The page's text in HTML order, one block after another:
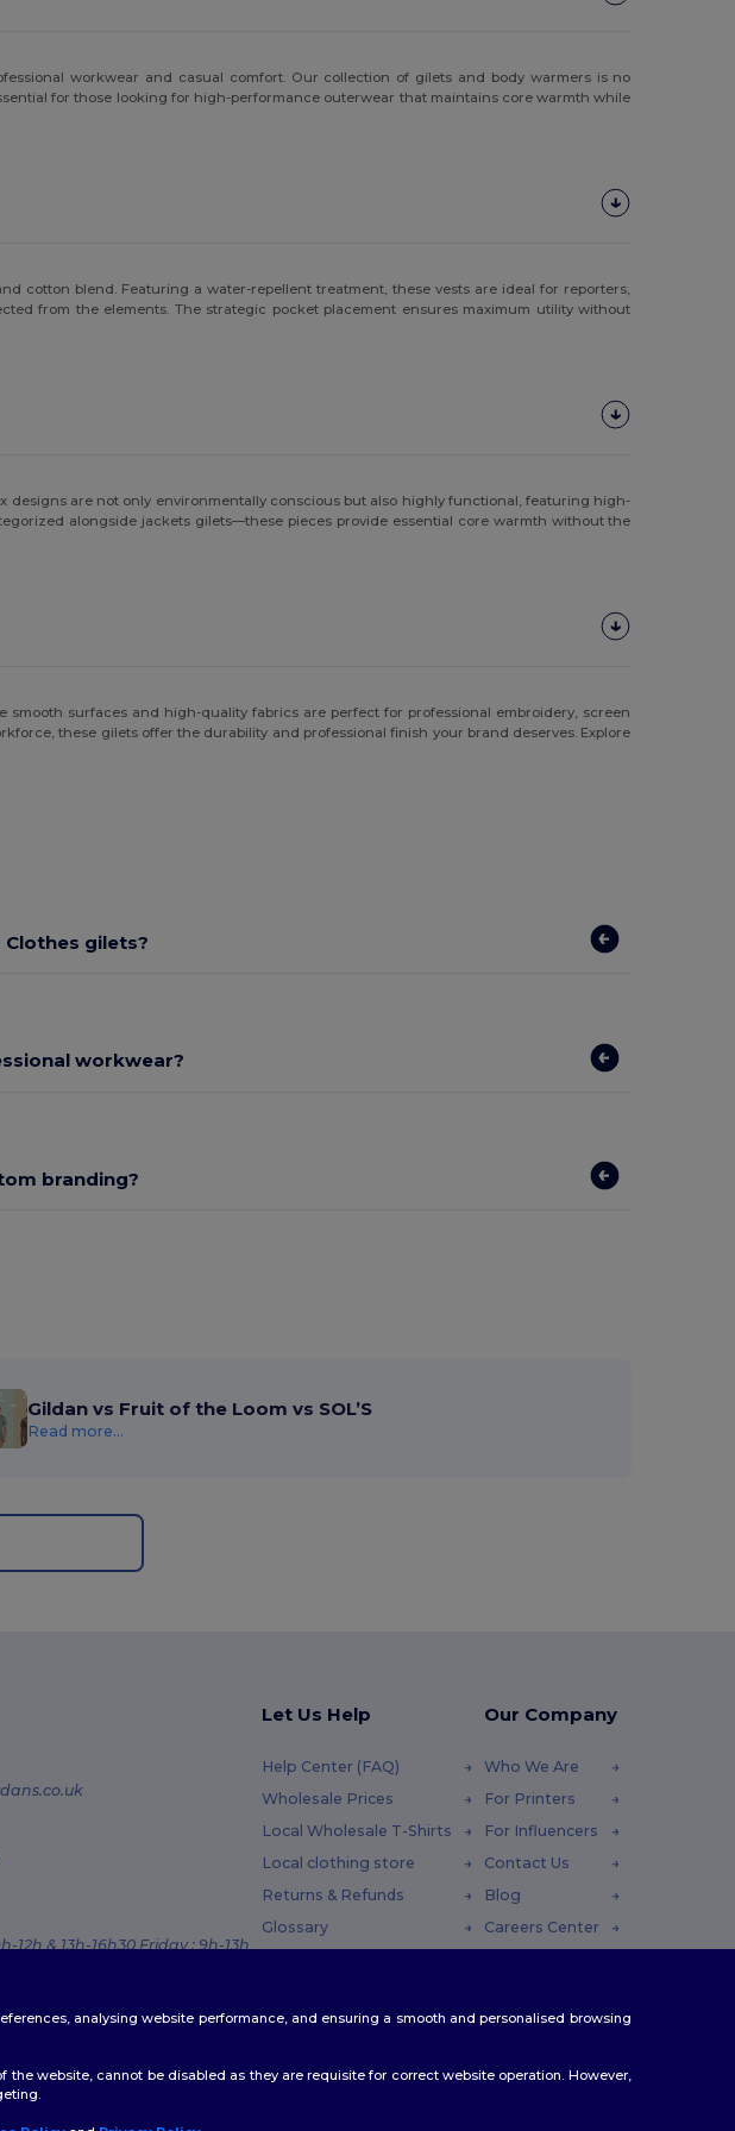
workwear and casual comfort. Our collection of gilets and body warmers is no
for those looking for high-performance outerwear that maintains core warmth while
cotton blend. Featuring a water-repellent treatment, these vests are ideal for reporters,
from the elements. The strategic pocket placement ensures maximum utility without
designs are not only environmentally conscious but also highly functional, featuring high-
alongside jackets gilets—these pieces provide essential core warmth without the
surfaces and high-quality fabrics are perfect for professional embroidery, screen
these gilets offer the durability and professional finish your brand deserves. Explore
gilets?
workwear?
branding?
Gildan vs Fruit of the Loom vs SOL’S
Read more...
12h & 13h-16h30 Friday : 9h-13h
Let Us Help
Help Center (FAQ)
Wholesale Prices
Local Wholesale T-Shirts
Local clothing store
Returns & Refunds
Glossary
Our Company
Who We Are
For Printers
For Influencers
Contact Us
Blog
Careers Center
analysing website performance, and ensuring a smooth and personalised browsing
website, cannot be disabled as they are requisite for correct website operation. However,